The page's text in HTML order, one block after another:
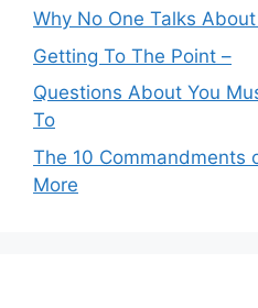
Why No One Talks
Getting To The Point –
Questions About You
To
The 10 Commandments
More